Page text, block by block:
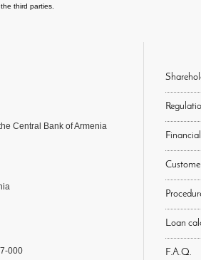
third parties.
Central Bank of Armenia
000
Loan
F.A.Q.